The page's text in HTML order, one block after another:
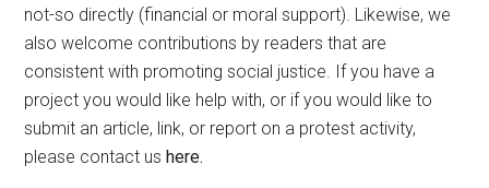
not-so directly (financial or moral support). Likewise, we
also welcome contributions by readers that are
consistent with promoting social justice. If you have a
project you would like help with, or if you would like to
submit an article, link, or report on a protest activity,
please contact ushere.